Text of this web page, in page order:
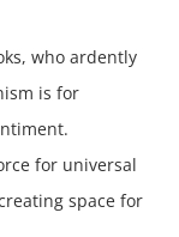
who ardently
is for
for universal
space for